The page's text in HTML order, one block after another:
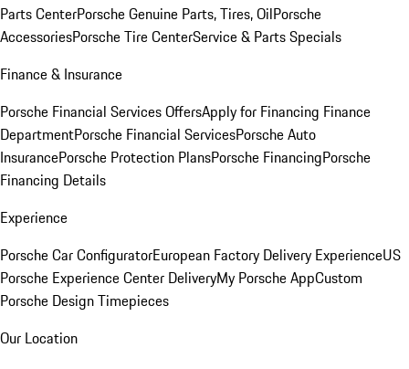
Parts CenterPorsche Genuine Parts, Tires, OilPorsche
AccessoriesPorsche Tire CenterService & Parts Specials
Finance & Insurance
Porsche Financial Services OffersApply for Financing Finance
DepartmentPorsche Financial ServicesPorsche Auto
InsurancePorsche Protection PlansPorsche FinancingPorsche
Financing Details
Experience
Porsche Car ConfiguratorEuropean Factory Delivery ExperienceUS
Porsche Experience Center DeliveryMy Porsche AppCustom
Porsche Design Timepieces
Our Location